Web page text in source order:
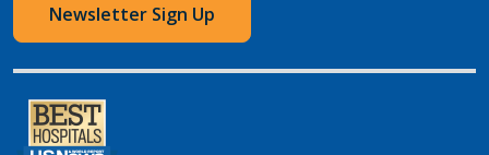
Newsletter Sign Up